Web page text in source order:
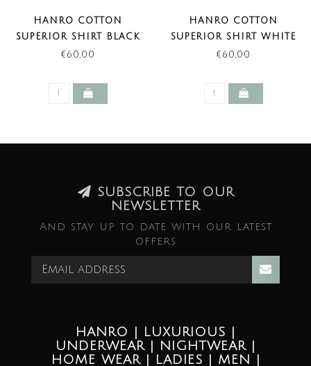
HANRO COTTON
SUPERIOR SHIRT BLACK
€60,00
HANRO COTTON
SUPERIOR SHIRT WHITE
€60,00
SUBSCRIBE TO OUR
NEWSLETTER
And stay up to date with our latest
offers
HANRO | LUXURIOUS |
UNDERWEAR | NIGHTWEAR |
HOME WEAR | LADIES | MEN |